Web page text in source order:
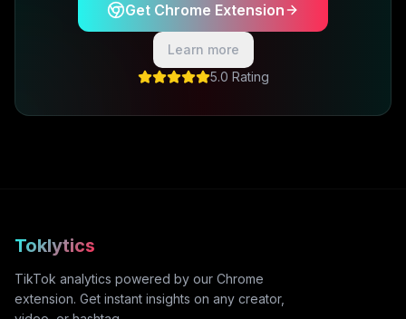
Get Chrome Extension
Learn more
5.0 Rating
Toklytics
TikTok analytics powered by our Chrome
extension. Get instant insights on any creator,